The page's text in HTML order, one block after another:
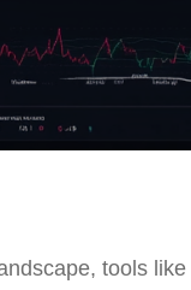
tools like